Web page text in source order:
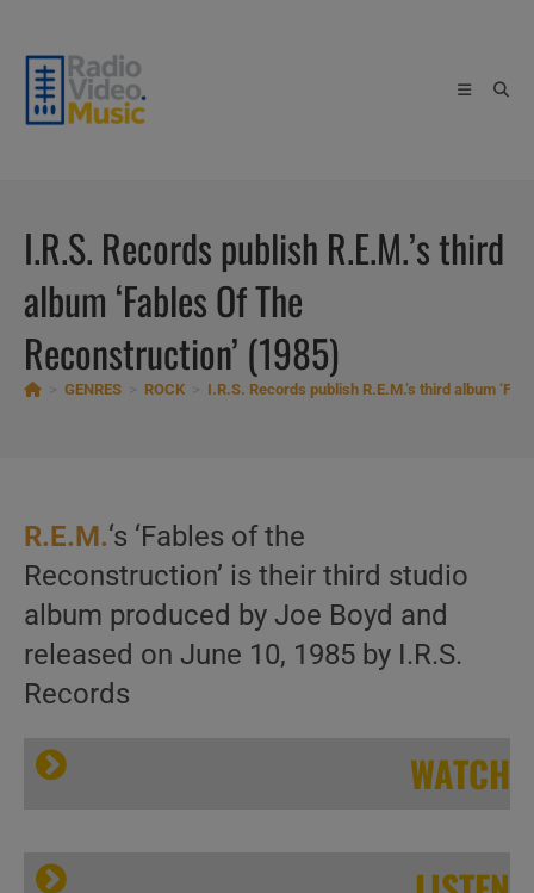
content
I.R.S. Records publish R.E.M.’s third
album ‘Fables Of The
Reconstruction’ (1985)
GENRES ROCK I.R.S. Records publish R.E.M.’s third album
R.E.M.‘s ‘Fables of the
Reconstruction’ is their third studio
album produced by Joe Boyd and
released on June 10, 1985 by I.R.S.
Records
WATCH